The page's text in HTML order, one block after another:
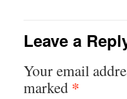
Leave a
Your email
marked *